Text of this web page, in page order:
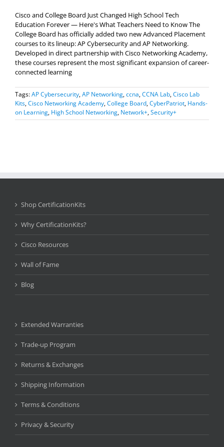
Cisco and College Board Just Changed High School Tech
Education Forever — Here's What Teachers Need to Know The
College Board has officially added two new Advanced Placement
courses to its lineup: AP Cybersecurity and AP Networking.
Developed in direct partnership with Cisco Networking Academy,
these courses represent the most significant expansion of career-
connected learning
Tags:AP Cybersecurity,AP Networking,ccna,CCNA Lab,Cisco Lab
Kits,Cisco Networking Academy,College Board,CyberPatriot, Hands-
on Learning, High School Networking, Network+,Security+
Shop CertificationKits
Why CertificationKits?
Cisco Resources
Wall of Fame
Blog
Extended Warranties
Trade-up Program
Returns & Exchanges
Shipping Information
Terms & Conditions
Privacy & Security